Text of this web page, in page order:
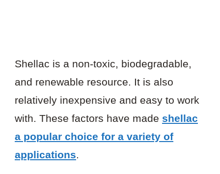
Shellac is a non-toxic, biodegradable,
and renewable resource. It is also
relatively inexpensive and easy to work
with. These factors have made shellac
a popular choice for a variety of
applications.